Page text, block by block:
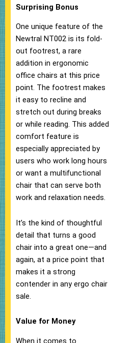
Surprising Bonus
One unique feature of the
Newtral NT002 is its fold-
out footrest, a rare
addition in ergonomic
office chairs at this price
point. The footrest makes
it easy to recline and
stretch out during breaks
or while reading. This added
comfort feature is
especially appreciated by
users who work long hours
or want a multifunctional
chair that can serve both
work and relaxation needs.
It’s the kind of thoughtful
detail that turns a good
chair into a great one—and
again, at a price point that
makes it a strong
contender in any ergo chair
sale.
Value for Money
When it comes to